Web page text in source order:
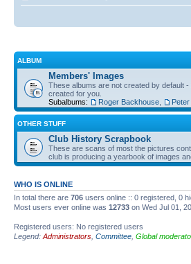
ALBUM
Members' Images
These albums are not created by default
created for you.
Subalbums:
Roger Backhouse
OTHER STUFF
Club History Scrapbook
These are scans of most the pictures
club is producing a yearbook of images
WHO IS ONLINE
In total there are 706 users online :: 0 registered, 0
Most users ever online was 12733 on Wed Jul 01,
Registered users: No registered users
Legend: Administrators Committee Global